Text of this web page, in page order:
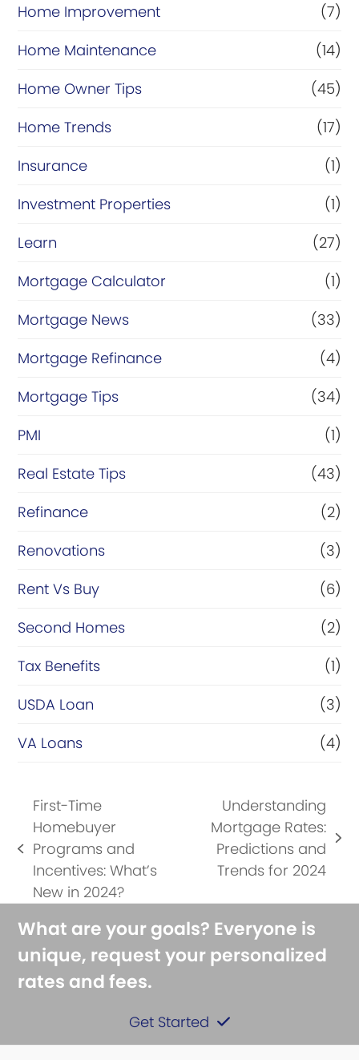
Home Improvement
(7)
Home Maintenance
(14)
Home Owner Tips
(45)
Home Trends
(17)
Insurance
(1)
Investment Properties
(1)
Learn
(27)
Mortgage Calculator
(1)
Mortgage News
(33)
Mortgage Refinance
(4)
Mortgage Tips
(34)
PMI
(1)
Real Estate Tips
(43)
Refinance
(2)
Renovations
(3)
Rent Vs Buy
(6)
Second Homes
(2)
Tax Benefits
(1)
USDA Loan
(3)
VA Loans
(4)
previous
post:
First-Time
Homebuyer
Programs and
Incentives: What’s
New in 2024?
next
post:
Understanding
Mortgage Rates:
Predictions and
Trends for 2024
What are your goals? Everyone is
unique, request your personalized
rates and fees.
Get Started